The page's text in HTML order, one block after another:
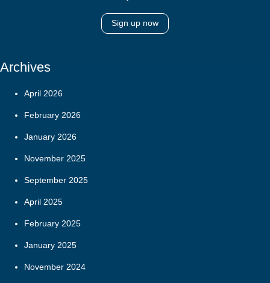
Sign up now
Archives
April 2026
February 2026
January 2026
November 2025
September 2025
April 2025
February 2025
January 2025
November 2024